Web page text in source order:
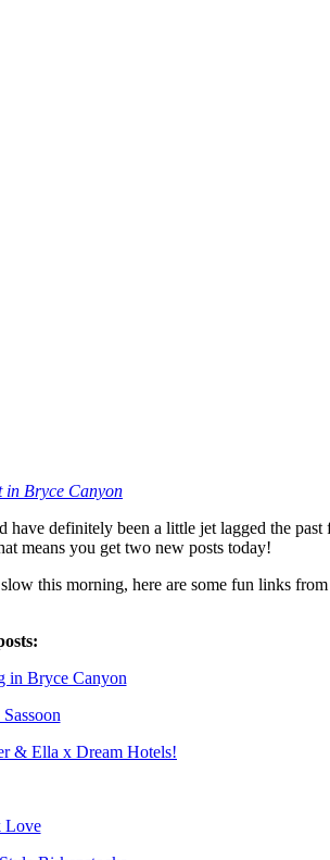
in Bryce Canyon
definitely been a little jet lagged the
means you get two new posts today!
this morning, here are some fun links
in Bryce Canyon
& Ella x Dream Hotels!
Love